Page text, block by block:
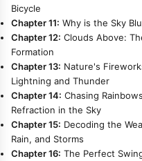
Bicycle
Chapter 11: Why is the Sky
Chapter 12: Clouds Above:
Formation
Chapter 13: Nature's
Lightning and Thunder
Chapter 14: Chasing
Refraction in the Sky
Chapter 15: Decoding the
Rain, and Storms
Chapter 16: The Perfect